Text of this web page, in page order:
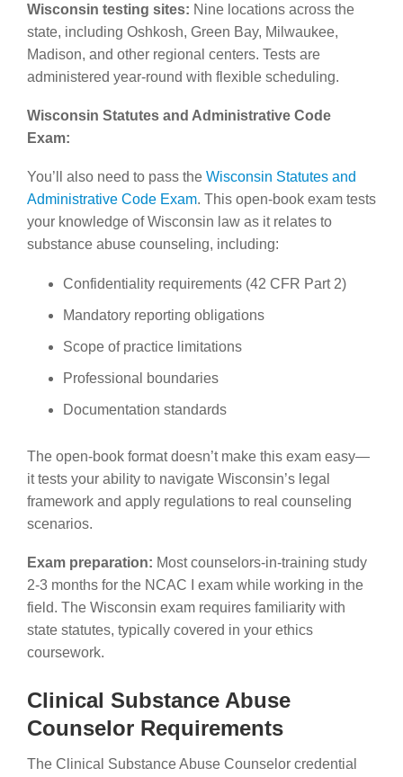
Wisconsin testing sites: Nine locations across the
state, including Oshkosh, Green Bay, Milwaukee,
Madison, and other regional centers. Tests are
administered year-round with flexible scheduling.
Wisconsin Statutes and Administrative Code
Exam:
You’ll also need to pass the Wisconsin Statutes and
Administrative Code Exam. This open-book exam tests
your knowledge of Wisconsin law as it relates to
substance abuse counseling, including:
Confidentiality requirements (42 CFR Part 2)
Mandatory reporting obligations
Scope of practice limitations
Professional boundaries
Documentation standards
The open-book format doesn’t make this exam easy—
it tests your ability to navigate Wisconsin’s legal
framework and apply regulations to real counseling
scenarios.
Exam preparation: Most counselors-in-training study
2-3 months for the NCAC I exam while working in the
field. The Wisconsin exam requires familiarity with
state statutes, typically covered in your ethics
coursework.
Clinical Substance Abuse
Counselor Requirements
The Clinical Substance Abuse Counselor credential